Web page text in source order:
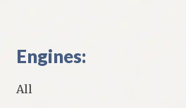
Engines:
All